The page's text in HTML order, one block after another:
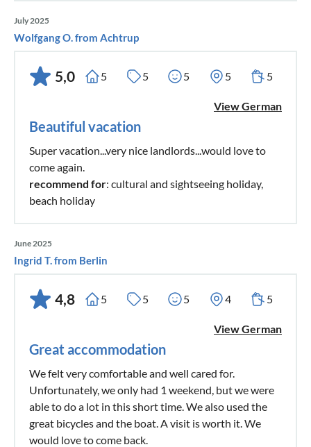
July 2025
Wolfgang O. from Achtrup
5,0 5 5 5 5 5
View German
Beautiful vacation
Super vacation...very nice landlords...would love to
come again.
recommend for: cultural and sightseeing holiday,
beach holiday
June 2025
Ingrid T. from Berlin
4,8 5 5 5 4 5
View German
Great accommodation
We felt very comfortable and well cared for.
Unfortunately, we only had 1 weekend, but we were
able to do a lot in this short time. We also used the
great bicycles and the boat. A visit is worth it. We
would love to come back.